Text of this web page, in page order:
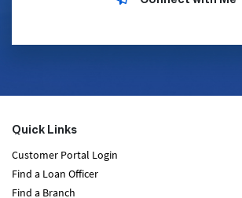
Quick Links
Customer Portal Login
Find a Loan Officer
Find a Branch